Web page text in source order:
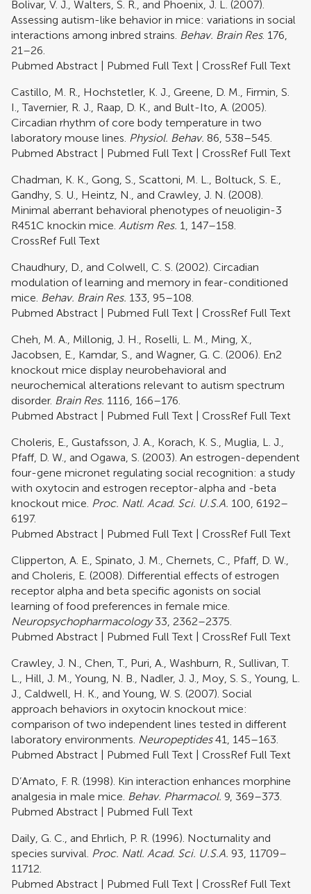
Bolivar, V. J., Walters, S. R., and Phoenix, J. L. (2007).
Assessing autism-like behavior in mice: variations in social
interactions among inbred strains. Behav. Brain Res. 176,
21–26.
Pubmed Abstract
Pubmed Full Text
CrossRef Full Text
Castillo, M. R., Hochstetler, K. J., Greene, D. M., Firmin, S.
I., Tavernier, R. J., Raap, D. K., and Bult-Ito, A. (2005).
Circadian rhythm of core body temperature in two
laboratory mouse lines. Physiol. Behav. 86, 538–545.
Pubmed Abstract
Pubmed Full Text
CrossRef Full Text
Chadman, K. K., Gong, S., Scattoni, M. L., Boltuck, S. E.,
Gandhy, S. U., Heintz, N., and Crawley, J. N. (2008).
Minimal aberrant behavioral phenotypes of neuoligin-3
R451C knockin mice. Autism Res. 1, 147–158.
CrossRef Full Text
Chaudhury, D., and Colwell, C. S. (2002). Circadian
modulation of learning and memory in fear-conditioned
mice. Behav. Brain Res. 133, 95–108.
Pubmed Abstract
Pubmed Full Text
CrossRef Full Text
Cheh, M. A., Millonig, J. H., Roselli, L. M., Ming, X.,
Jacobsen, E., Kamdar, S., and Wagner, G. C. (2006). En2
knockout mice display neurobehavioral and
neurochemical alterations relevant to autism spectrum
disorder. Brain Res. 1116, 166–176.
Pubmed Abstract
Pubmed Full Text
CrossRef Full Text
Choleris, E., Gustafsson, J. A., Korach, K. S., Muglia, L. J.,
Pfaff, D. W., and Ogawa, S. (2003). An estrogen-dependent
four-gene micronet regulating social recognition: a study
with oxytocin and estrogen receptor-alpha and -beta
knockout mice. Proc. Natl. Acad. Sci. U.S.A. 100, 6192–
6197.
Pubmed Abstract
Pubmed Full Text
CrossRef Full Text
Clipperton, A. E., Spinato, J. M., Chernets, C., Pfaff, D. W.,
and Choleris, E. (2008). Differential effects of estrogen
receptor alpha and beta specific agonists on social
learning of food preferences in female mice.
Neuropsychopharmacology33, 2362–2375.
Pubmed Abstract
Pubmed Full Text
CrossRef Full Text
Crawley, J. N., Chen, T., Puri, A., Washburn, R., Sullivan, T.
L., Hill, J. M., Young, N. B., Nadler, J. J., Moy, S. S., Young, L.
J., Caldwell, H. K., and Young, W. S. (2007). Social
approach behaviors in oxytocin knockout mice:
comparison of two independent lines tested in different
laboratory environments. Neuropeptides41, 145–163.
Pubmed Abstract
Pubmed Full Text
CrossRef Full Text
D’Amato, F. R. (1998). Kin interaction enhances morphine
analgesia in male mice. Behav. Pharmacol. 9, 369–373.
Pubmed Abstract
Pubmed Full Text
Daily, G. C., and Ehrlich, P. R. (1996). Nocturnality and
species survival. Proc. Natl. Acad. Sci. U.S.A. 93, 11709–
11712.
Pubmed Abstract
Pubmed Full Text CrossRef Full Text